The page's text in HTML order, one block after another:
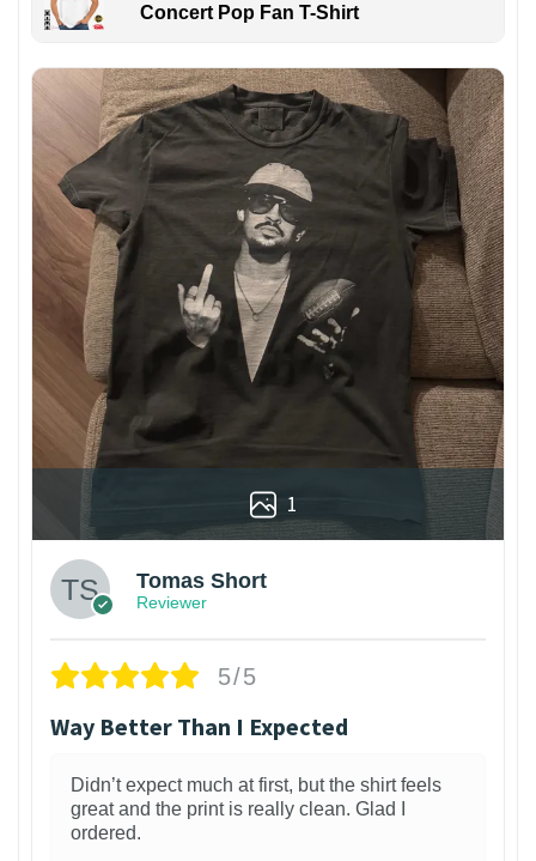
Concert Pop Fan T-Shirt
1
Tomas Short
Reviewer
5/5
Way Better Than I Expected
Didn’t expect much at first, but the shirt feels
great and the print is really clean. Glad I
ordered.